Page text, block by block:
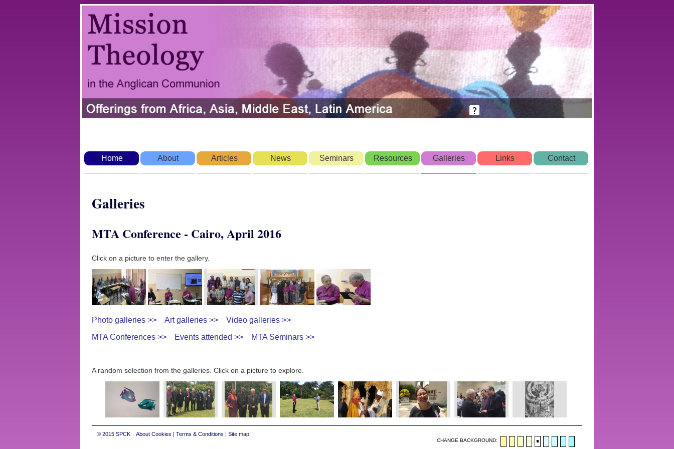
Home About Articles News Seminars Resources Galleries Links Contact
Galleries
MTA Conference - Cairo, April 2016
Click on a picture to enter the gallery.
Photo galleries >> Art galleries >>
Video galleries >>
MTA Conferences >>
Events attended >> MTA Seminars >>
A random selection from the galleries. Click on a picture to explore.
© 2015 SPCK About Cookies | Terms & Conditions | Site map
CHANGE BACKGROUND: